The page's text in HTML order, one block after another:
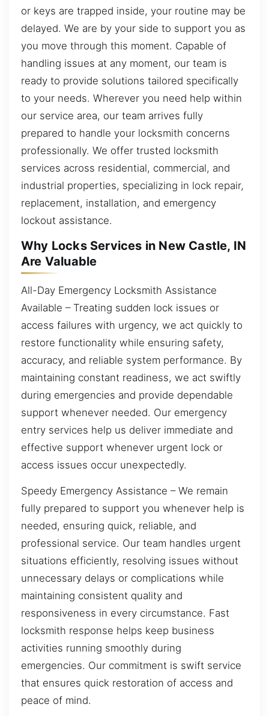
or keys are trapped inside, your routine may be
delayed. We are by your side to support you as
you move through this moment. Capable of
handling issues at any moment, our team is
ready to provide solutions tailored specifically
to your needs. Wherever you need help within
our service area, our team arrives fully
prepared to handle your locksmith concerns
professionally. We offer trusted locksmith
services across residential, commercial, and
industrial properties, specializing in lock repair,
replacement, installation, and emergency
lockout assistance.
Why Locks Services in New Castle, IN
Are Valuable
All-Day Emergency Locksmith Assistance
Available – Treating sudden lock issues or
access failures with urgency, we act quickly to
restore functionality while ensuring safety,
accuracy, and reliable system performance. By
maintaining constant readiness, we act swiftly
during emergencies and provide dependable
support whenever needed. Our emergency
entry services help us deliver immediate and
effective support whenever urgent lock or
access issues occur unexpectedly.
Speedy Emergency Assistance – We remain
fully prepared to support you whenever help is
needed, ensuring quick, reliable, and
professional service. Our team handles urgent
situations efficiently, resolving issues without
unnecessary delays or complications while
maintaining consistent quality and
responsiveness in every circumstance. Fast
locksmith response helps keep business
activities running smoothly during
emergencies. Our commitment is swift service
that ensures quick restoration of access and
peace of mind.